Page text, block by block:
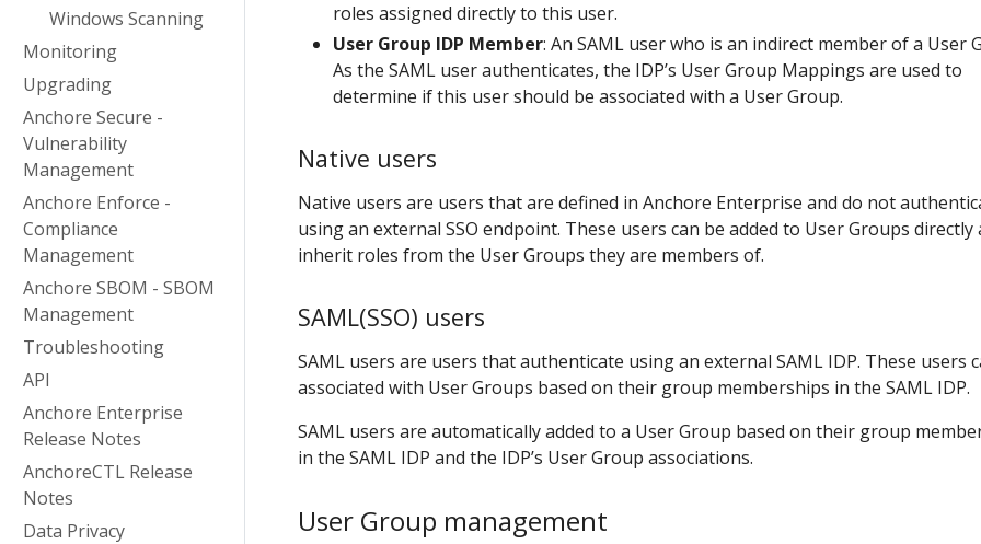
Windows Scanning
Monitoring
Upgrading
Anchore Secure -
Vulnerability
Management
Anchore Enforce -
Compliance
Management
Anchore SBOM - SBOM
Management
Troubleshooting
API
Anchore Enterprise
Release Notes
AnchoreCTL Release
Notes
Data Privacy
roles assigned directly to this user.
User Group IDP Member: An SAML user who is an indirect member of a User
As the SAML user authenticates, the IDP’s User Group Mappings are used to
determine if this user should be associated with a User Group.
Native users
Native users are users that are defined in Anchore Enterprise and do not
using an external SSO endpoint. These users can be added to User Groups directly
inherit roles from the User Groups they are members of.
SAML(SSO) users
SAML users are users that authenticate using an external SAML IDP. These users
associated with User Groups based on their group memberships in the SAML IDP.
SAML users are automatically added to a User Group based on their group
in the SAML IDP and the IDP’s User Group associations.
User Group management